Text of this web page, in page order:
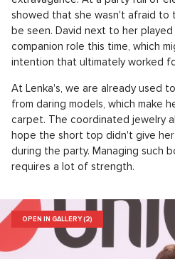
showed that she wasn't afraid to
be seen. David next to her
companion role this time, which
intention that ultimately worked
At Lenka's, we are already used
from daring models, which make
carpet. The coordinated jewelry
hope the short top didn't give
during the party. Managing such
requires a lot of strength.
OPEN IN GALLERY (2)